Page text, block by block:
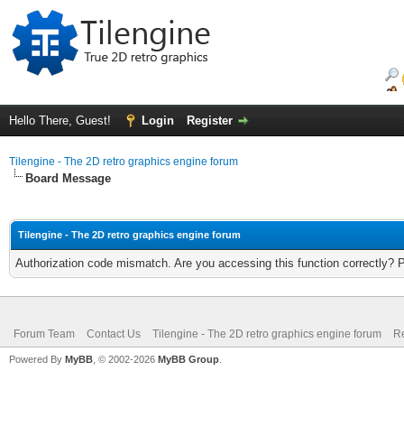
Hello There, Guest! Login Register
Tilengine - The 2D retro graphics engine forum
Board Message
Tilengine - The 2D retro graphics engine forum
Authorization code mismatch. Are you accessing this function correctly?
Forum Team Contact Us Tilengine - The 2D retro graphics engine forum
Powered By MyBB , © 2002-2026 MyBB Group